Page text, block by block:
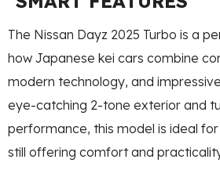
The Nissan Dayz 2025 Turbo is a
how Japanese kei cars combine
modern technology, and
eye-catching 2-tone exterior and
performance, this model is ideal
still offering comfort and